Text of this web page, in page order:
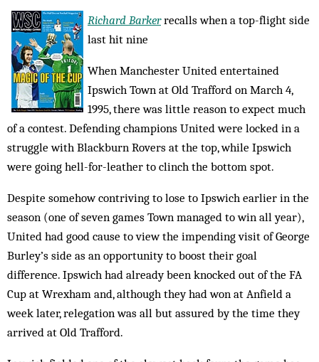
Richard Barkerrecalls when a top-flight side
last hit nine
When Manchester United entertained
Ipswich Town at Old Trafford on March 4,
1995, there was little reason to expect much
of a contest. Defending champions United were locked in a
struggle with Blackburn Rovers at the top, while Ipswich
were going hell-for-leather to clinch the bottom spot.
Despite somehow contriving to lose to Ipswich earlier in the
season (one of seven games Town managed to win all year),
United had good cause to view the impending visit of George
Burley’s side as an opportunity to boost their goal
difference. Ipswich had already been knocked out of the FA
Cup at Wrexham and, although they had won at Anfield a
week later, relegation was all but assured by the time they
arrived at Old Trafford.